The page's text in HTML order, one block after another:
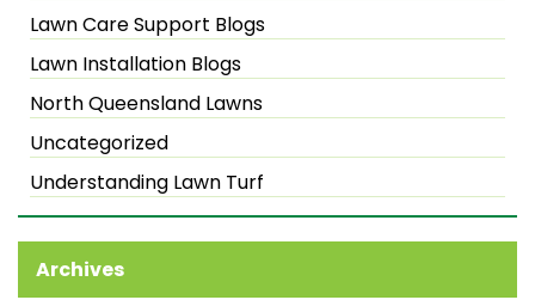
Lawn Care Support Blogs
Lawn Installation Blogs
North Queensland Lawns
Uncategorized
Understanding Lawn Turf
Archives